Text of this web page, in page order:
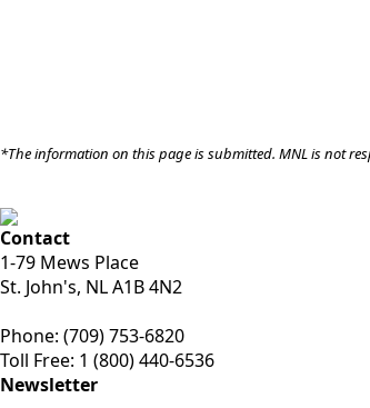
*The information on this page is submitted. MNL is not
Contact
1-79 Mews Place
St. John's, NL A1B 4N2
Phone: (709) 753-6820
Toll Free: 1 (800) 440-6536
Newsletter